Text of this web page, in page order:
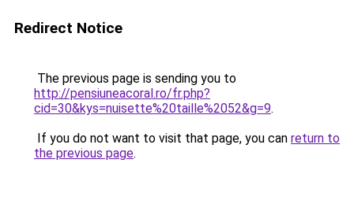
Redirect Notice
The previous page is sending you to
http://pensiuneacoral.ro/fr.php?
cid=30&kys=nuisette%20taille%2052&g=9.
If you do not want to visit that page, you can return to
the previous page.